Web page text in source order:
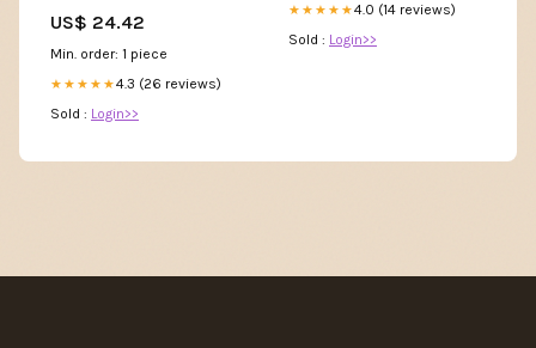
US$ 24.42
Min. order: 1 piece
★★★★★4.3 (26 reviews)
Sold : Login>>
★★★★★4.0 (14 reviews)
Sold : Login>>